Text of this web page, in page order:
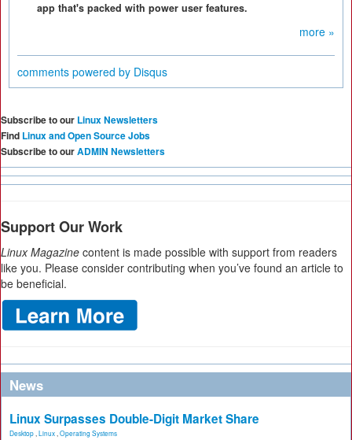
app that's packed with power user features.
more »
comments powered by Disqus
Subscribe to our Linux Newsletters
Find Linux and Open Source Jobs
Subscribe to ourADMIN Newsletters
Support Our Work
Linux Magazine content is made possible with support from readers
like you. Please consider contributing when you’ve found an article to
be beneficial.
News
Linux Surpasses Double-Digit Market Share
Desktop Linux Operating Systems